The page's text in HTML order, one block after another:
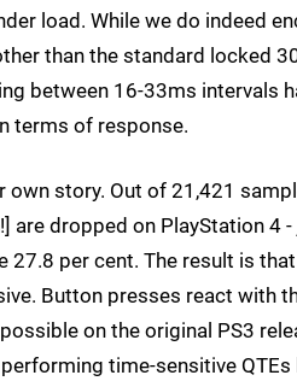
load. While we do indeed
than the standard locked
between 16-33ms intervals
terms of response.
own story. Out of 21,421
are dropped on PlayStation 4
27.8 per cent. The result is
Button presses react with
on the original PS3
time-sensitive